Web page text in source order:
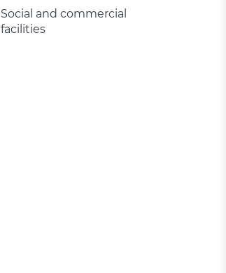
Social and commercial
facilities